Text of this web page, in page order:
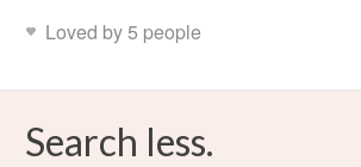
Loved by 5 people
Search less.